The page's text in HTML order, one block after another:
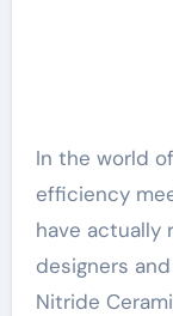
In the world of advanced products, where
efficiency
have actually
designers
Nitride